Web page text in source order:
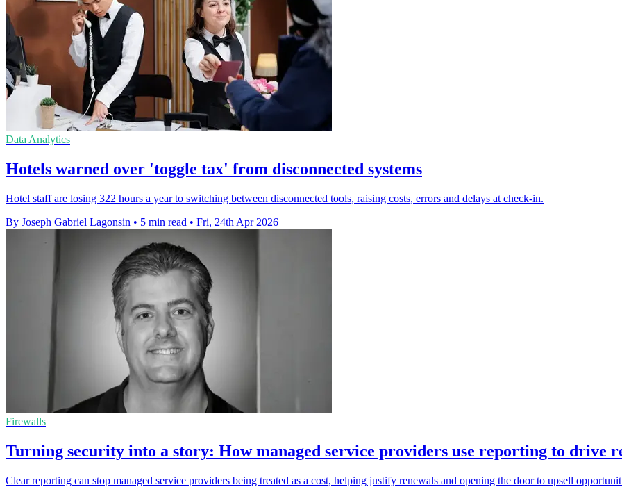
Data Analytics
Hotels warned over 'toggle tax' from disconnected systems
Hotel staff are losing 322 hours a year to switching between disconnected tools, raising costs, errors and delays at check-in.
By Joseph Gabriel Lagonsin • 5 min read • Fri, 24th Apr 2026
Firewalls
Turning security into a story: How managed service providers use reporting to drive
Clear reporting can stop managed service providers being treated as a cost, helping justify renewals and opening the door to upsell